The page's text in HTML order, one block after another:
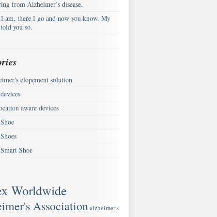
from Alzheimer’s disease.
am, there I go and now you know. My
you so.
elopement solution
aware devices
Shoe
Worldwide
Associationalzheimer's